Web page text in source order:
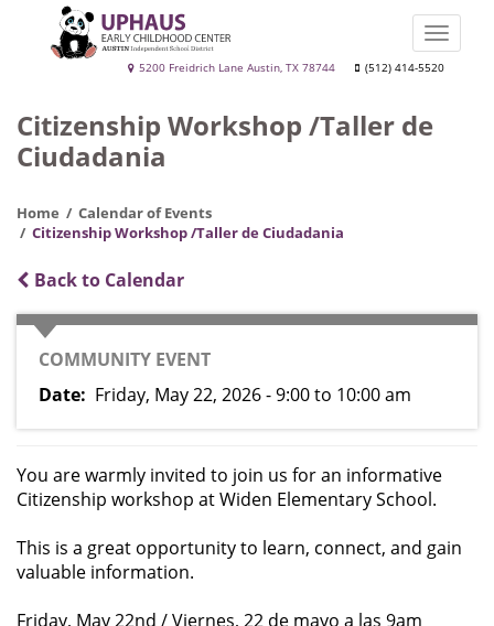
Uphaus
Childhood
Center
5200 Freidrich Lane Austin, TX 78744 (512) 414-5520
Toggle
Citizenship Workshop /Taller de
Ciudadania
Home
Calendar of Events
Citizenship Workshop /Taller de Ciudadania
Back to Calendar
CATEGORY
COMMUNITY EVENT
Date
Friday, May 22, 2026 - 9:00to 10:00 am
You are warmly invited to join us for an informative
Citizenship workshop at Widen Elementary School.
This is a great opportunity to learn, connect, and gain
valuable information.
Friday, May 22nd / Viernes, 22 de mayo a las 9am